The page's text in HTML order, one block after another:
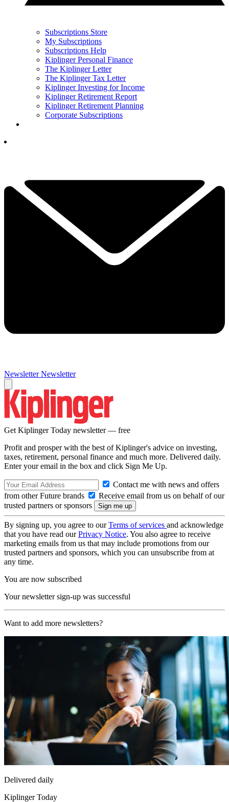
Subscriptions Store
My Subscriptions
Subscriptions Help
Kiplinger Personal Finance
The Kiplinger Letter
The Kiplinger Tax Letter
Kiplinger Investing for Income
Kiplinger Retirement Report
Kiplinger Retirement Planning
Corporate Subscriptions
Newsletter Newsletter
Get Kiplinger Today newsletter — free
Profit and prosper with the best of Kiplinger's advice on investing,
taxes, retirement, personal finance and much more. Delivered daily.
Enter your email in the box and click Sign Me Up.
Contact me with news and offers
from other Future brands
Receive email from us on behalf of our
trusted partners or sponsors
By signing up, you agree to ourTerms of services and acknowledge
that you have read ourPrivacy Notice. You also agree to receive
marketing emails from us that may include promotions from our
trusted partners and sponsors, which you can unsubscribe from at
any time.
You are now subscribed
Your newsletter sign-up was successful
Want to add more newsletters?
Delivered daily
Kiplinger Today